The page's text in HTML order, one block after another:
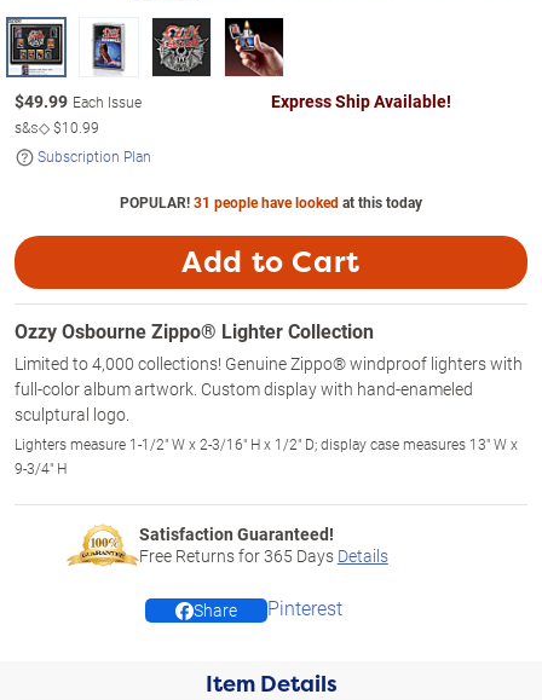
$49.99 Each Issue
s&s◇$10.99
Subscription Plan
Express Ship Available!
POPULAR!31 people have lookedat this today
Add to Cart
Ozzy Osbourne Zippo® Lighter Collection
Limited to 4,000 collections! Genuine Zippo® windproof lighters with
full-color album artwork. Custom display with hand-enameled
sculptural logo.
Lighters measure 1-1/2" W x 2-3/16" H x 1/2" D; display case measures 13" W x
9-3/4" H
Satisfaction Guaranteed!
Free Returns for365 Days Details
Share Pinterest
Item Details